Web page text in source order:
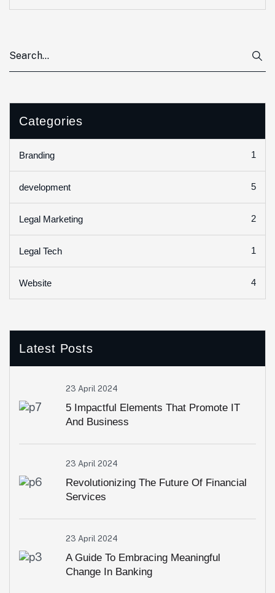
Categories
Branding 1
development 5
Legal Marketing 2
Legal Tech 1
Website 4
Latest Posts
23 April 2024
5 Impactful Elements That Promote IT
And Business
23 April 2024
Revolutionizing The Future Of Financial
Services
23 April 2024
A Guide To Embracing Meaningful
Change In Banking